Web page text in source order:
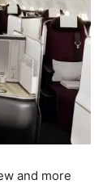
and more